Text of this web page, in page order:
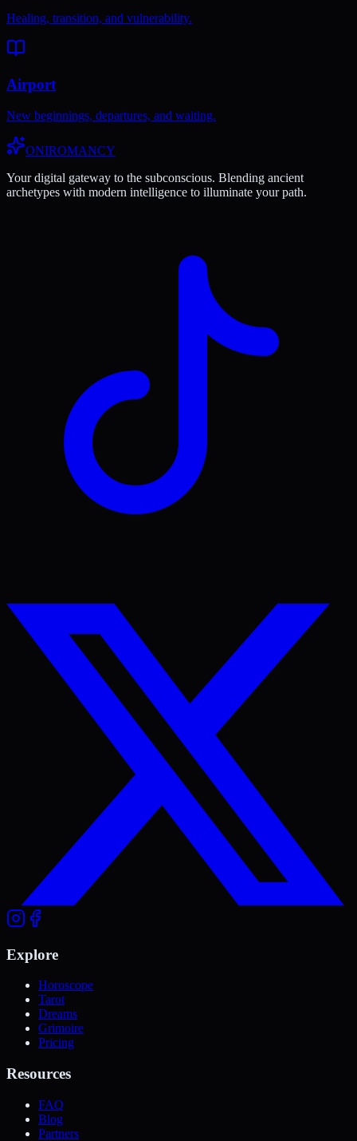
Healing, transition, and vulnerability.
Airport
New beginnings, departures, and waiting.
ONIROMANCY
Your digital gateway to the subconscious. Blending ancient
archetypes with modern intelligence to illuminate your path.
Explore
Horoscope
Tarot
Dreams
Grimoire
Pricing
Resources
FAQ
Blog
Partners